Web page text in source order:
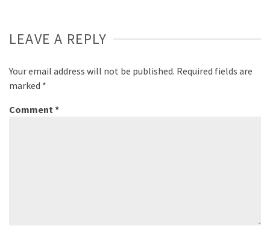
LEAVE A REPLY
Your email address will not be published. Required fields are
marked *
Comment *